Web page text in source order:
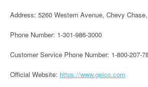
Address: 5260 Western Avenue, Chevy
Phone Number: 1-301-986-3000
Customer Service Phone Number: 1-800-207-
Official Website: https://www.geico.com